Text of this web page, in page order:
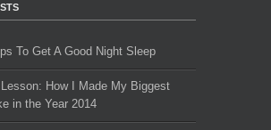
To Get A Good Night Sleep
How I Made ​My Biggest
in the Year 2014